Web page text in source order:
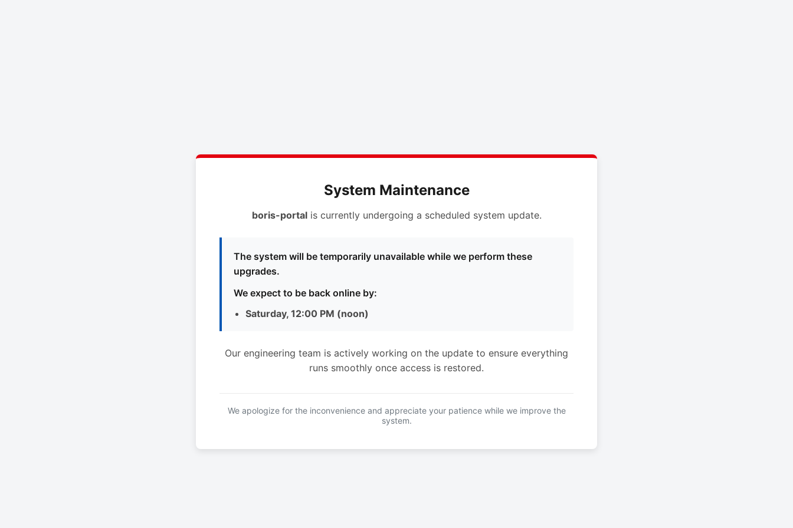
System Maintenance
boris-portalis currently undergoing a scheduled system update.
The system will be temporarily unavailable while we perform these
upgrades.
We expect to be back online by:
Saturday, 12:00 PM (noon)
Our engineering team is actively working on the update to ensure everything
runs smoothly once access is restored.
We apologize for the inconvenience and appreciate your patience while we improve the
system.